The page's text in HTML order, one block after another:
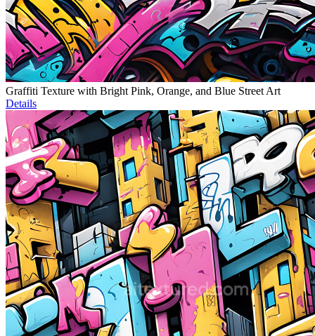
Graffiti Texture with Bright Pink, Orange, and Blue Street Art
Details